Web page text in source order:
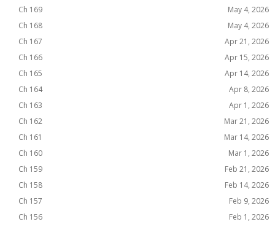
Ch 169
May 4, 2026
Ch 168
May 4, 2026
Ch 167
Apr 21, 2026
Ch 166
Apr 15, 2026
Ch 165
Apr 14, 2026
Ch 164
Apr 8, 2026
Ch 163
Apr 1, 2026
Ch 162
Mar 21, 2026
Ch 161
Mar 14, 2026
Ch 160
Mar 1, 2026
Ch 159
Feb 21, 2026
Ch 158
Feb 14, 2026
Ch 157
Feb 9, 2026
Ch 156
Feb 1, 2026